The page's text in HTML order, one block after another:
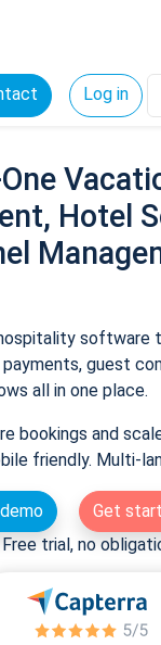
Log in
Hotel
software
guest
all in one place.
bookings and
friendly. Multi-
Get
Free trial, no